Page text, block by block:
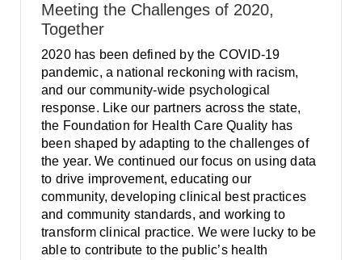
CBDR
COMMUNITY BIRTH DATA REGISTRY
Smooth Transitions
SMOOTH TRANSITIONS
WPSC
Bree Collaborative
BREE COLLABORATIVE
Health Equity
HEALTH EQUITY
Meeting the Challenges of 2020,
Together
2020 has been defined by the COVID-19
pandemic, a national reckoning with racism,
and our community-wide psychological
response. Like our partners across the state,
the Foundation for Health Care Quality has
been shaped by adapting to the challenges of
the year. We continued our focus on using data
to drive improvement, educating our
community, developing clinical best practices
and community standards, and working to
transform clinical practice. We were lucky to be
able to contribute to the public’s health